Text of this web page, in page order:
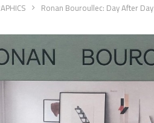
Ronan Bouroullec: Day After Day